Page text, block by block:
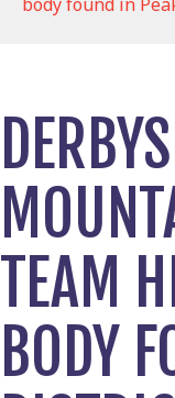
TEAM
BODY